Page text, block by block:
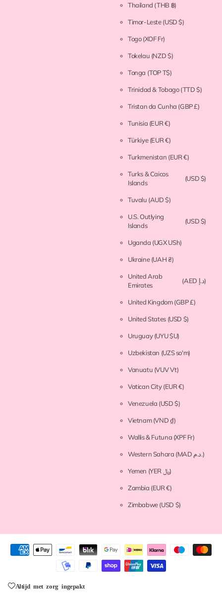
Thailand (THB ฿)
Timor-Leste(USD $)
Togo(XOF Fr)
Tokelau (NZD $)
Tonga (TOP T$)
Trinidad & Tobago(TTD $)
Tristan da Cunha (GBP £)
Tunisia (EUR €)
Türkiye(EUR €)
Turkmenistan (EUR €)
Turks & Caicos
Islands
(USD $)
Tuvalu (AUD $)
U.S. Outlying
Islands
(USD $)
Uganda (UGX USh)
Ukraine(UAH ₴)
United Arab
Emirates
(AED د.إ)
United Kingdom(GBP £)
United States (USD $)
Uruguay(UYU $U)
Uzbekistan (UZS so'm)
Vanuatu (VUV Vt)
Vatican City(EUR €)
Venezuela (USD $)
Vietnam(VND ₫)
Wallis & Futuna (XPF Fr)
Western Sahara (MAD د.م.)
Yemen (YER ﷼)
Zambia (EUR €)
Zimbabwe(USD $)
Altijd met zorg ingepakt